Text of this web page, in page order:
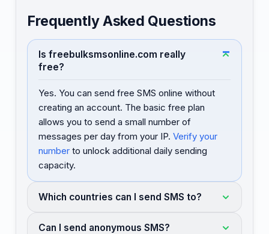
Frequently Asked Questions
Is freebulksmsonline.com really
free?
Yes. You can send free SMS online without
creating an account. The basic free plan
allows you to send a small number of
messages per day from your IP. Verify your
number to unlock additional daily sending
capacity.
Which countries can I send SMS to?
Can I send anonymous SMS?